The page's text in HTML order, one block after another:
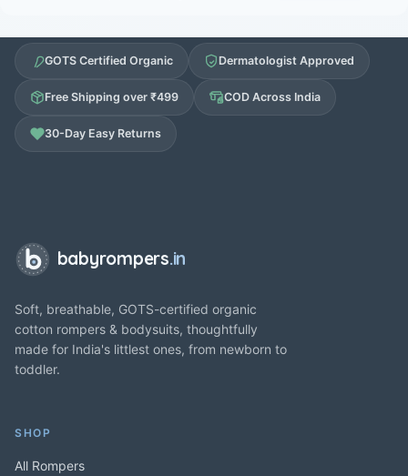
GOTS Certified Organic Dermatologist Approved
Free Shipping over ₹499 COD Across India
30-Day Easy Returns
babyrompers.in
Soft, breathable, GOTS-certified organic
cotton rompers & bodysuits, thoughtfully
made for India's littlest ones, from newborn to
toddler.
SHOP
All Rompers